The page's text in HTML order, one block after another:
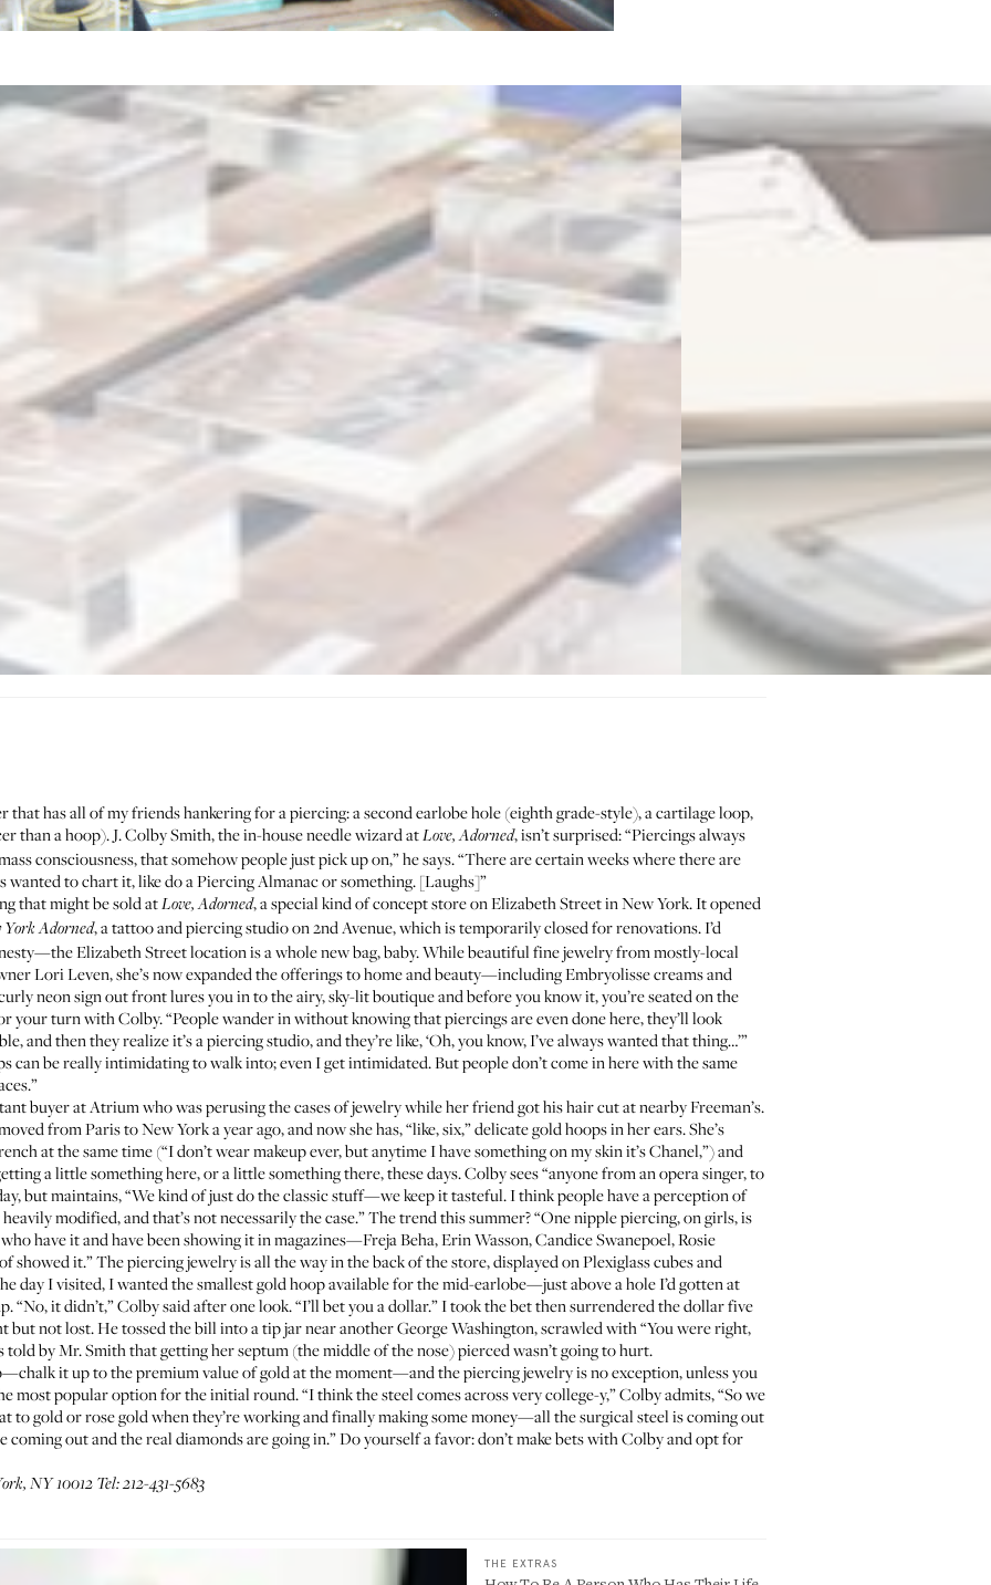
that has all of my friends hankering for a piercing: a second earlobe hole (eighth grade-style), a cartilage loop,
than a hoop). J. Colby Smith, the in-house needle wizard atLove, Adorned, isn’t surprised: “Piercings always
consciousness, that somehow people just pick up on,” he says. “There are certain weeks where there are
wanted to chart it, like do a Piercing Almanac or something. [Laughs]”
that might be sold atLove, Adorned, a special kind of concept store on Elizabeth Street in New York. It opened
York Adorned, a tattoo and piercing studio on 2nd Avenue, which is temporarily closed for renovations. I’d
Elizabeth Street location is a whole new bag, baby. While beautiful fine jewelry from mostly-local
Lori Leven, she’s now expanded the offerings to home and beauty—includingEmbryolissecreams and
neon sign out front lures you in to the airy, sky-lit boutique and before you know it, you’re seated on the
turn with Colby. “People wander in without knowing that piercings are even done here, they’ll look
and then they realize it’s a piercing studio, and they’re like, ‘Oh, you know, I’ve always wanted that thing…’”
can be really intimidating to walk into; even I get intimidated. But people don’t come in here with the same
buyer atAtriumwho was perusing the cases of jewelry while her friend got his hair cut at nearbyFreeman’s.
from Paris to New York a year ago, and now she has, “like, six,” delicate gold hoops in her ears. She’s
at the same time (“I don’t wear makeup ever, but anytime I have something on my skin it’s Chanel,”) and
a little something here, or a little something there, these days. Colby sees “anyone from an opera singer, to
but maintains, “We kind of just do the classic stuff—we keep it tasteful. I think people have a perception of
modified, and that’s not necessarily the case.” The trend this summer? “One nipple piercing, on girls, is
have it and have been showing it in magazines—Freja Beha, Erin Wasson, Candice Swanepoel, Rosie
it.” The piercing jewelry is all the way in the back of the store, displayed on Plexiglass cubes and
day I visited, I wanted the smallest gold hoop available for the mid-earlobe—just above a hole I’d gotten at
“No, it didn’t,” Colby said after one look. “I’ll bet you a dollar.” I took the bet then surrendered the dollar five
but not lost. He tossed the bill into a tip jar near another George Washington, scrawled with “You were right,
by Mr. Smith that getting her septum (the middle of the nose) pierced wasn’t going to hurt.
it up to the premium value of gold at the moment—and the piercing jewelry is no exception, unless you
most popular option for the initial round. “I think the steel comes across very college-y,” Colby admits, “So we
to gold or rose gold when they’re working and finally making some money—all the surgical steel is coming out
coming out and the real diamonds are going in.” Do yourself a favor: don’t make bets with Colby and opt for
NY 10012 Tel: 212-431-5683
THE EXTRAS